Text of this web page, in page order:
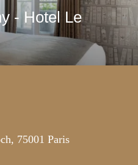
- Hotel Le
75001 Paris